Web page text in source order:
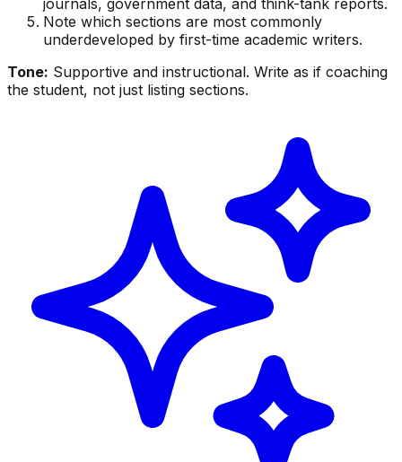
Note which sections are most commonly
underdeveloped by first-time academic writers.
Tone: Supportive and instructional. Write as if coaching
the student, not just listing sections.